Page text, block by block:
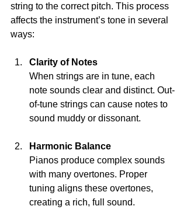
string to the correct pitch. This process
affects the instrument’s tone in several
ways:
Clarity of Notes
When strings are in tune, each
note sounds clear and distinct. Out-
of-tune strings can cause notes to
sound muddy or dissonant.
Harmonic Balance
Pianos produce complex sounds
with many overtones. Proper
tuning aligns these overtones,
creating a rich, full sound.